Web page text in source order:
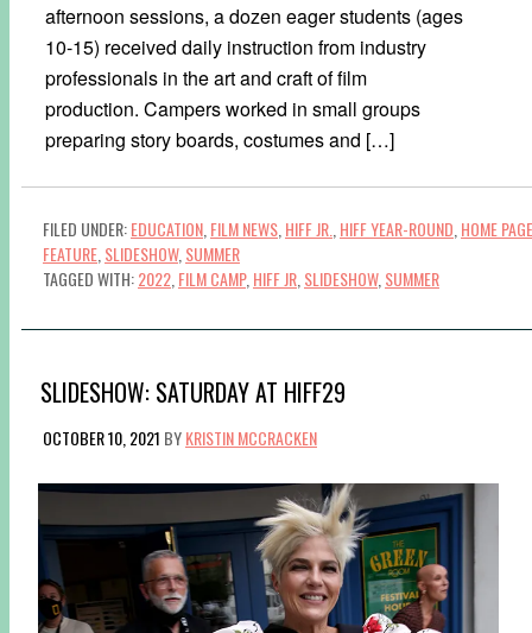
afternoon sessions, a dozen eager students (ages
10-15) received daily instruction from industry
professionals in the art and craft of film
production. Campers worked in small groups
preparing story boards, costumes and […]
FILED UNDER:EDUCATION FILM NEWS HIFF JR. HIFF YEAR-ROUND HOME PAGE
FEATURE SLIDESHOW, SUMMER
TAGGED WITH:2022 FILM CAMP, HIFF JR SLIDESHOW, SUMMER
SLIDESHOW: SATURDAY AT HIFF29
OCTOBER 10, 2021 BYKRISTIN MCCRACKEN